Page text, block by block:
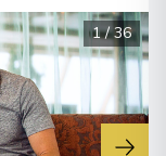
1/36